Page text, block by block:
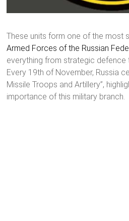
These units form one of the most
Armed Forces of the Russian
everything from strategic defence
Every 19th of November, Russia
Missile Troops and Artillery”,
importance of this military branch.